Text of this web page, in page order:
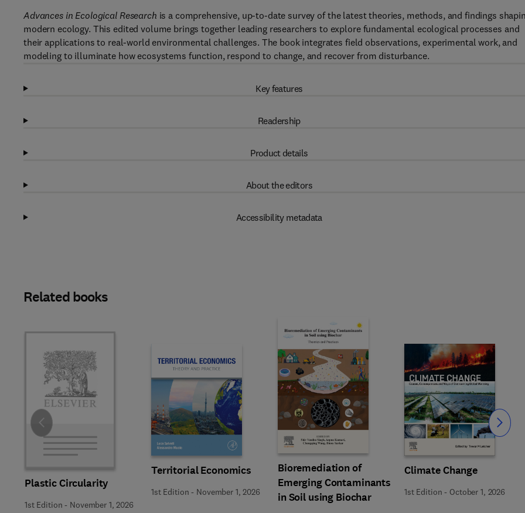
Advances in Ecological Research is a comprehensive, up-to-date survey of the latest theories, methods, and findings
modern ecology. This edited volume brings together leading researchers to explore fundamental ecological processes and
their applications to real-world environmental challenges. The book integrates field observations, experimental work, and
modeling to illuminate how ecosystems function, respond to change, and recover from disturbance.
Key features
Readership
Product details
About the editors
Accessibility metadata
Related books
Plastic Circularity
1st Edition - November 1, 2026
Territorial Economics
1st Edition - November 1, 2026
Bioremediation of
Emerging Contaminants
in Soil using Biochar
Climate Change
1st Edition - October 1, 2026
Slide Slide